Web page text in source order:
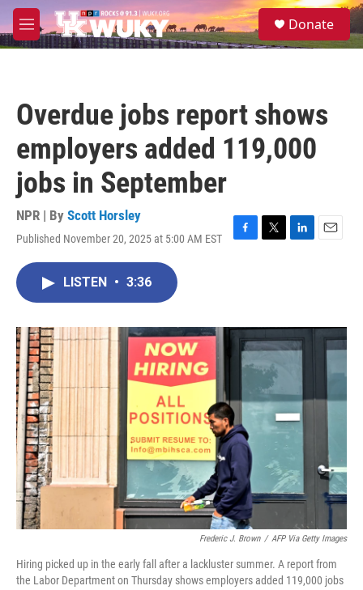
Skip to main content
M
e
S
e
Donate
Overdue jobs report shows
employers added 119,000
jobs in September
NPR | By Scott Horsley
Published November 20, 2025 at 5:00 AM EST
F
o
T
r
L
I
n
E
LISTEN • 3:36
Frederic J. Brown / AFP Via Getty Images
Hiring picked up in the early fall after a lackluster summer. A report from
the Labor Department on Thursday shows employers added 119,000 jobs